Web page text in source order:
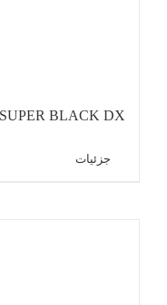
BLACK DX
جزئیات